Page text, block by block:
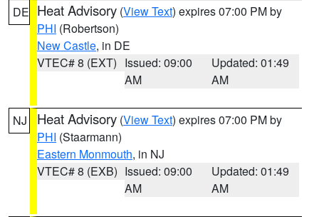
DE Heat Advisory (View Text) expires 07:00 PM by
PHI (Robertson)
New Castle, in DE
VTEC# 8 (EXT) Issued: 09:00
AM
Updated: 01:49
AM
NJ Heat Advisory (View Text) expires 07:00 PM by
PHI (Staarmann)
Eastern Monmouth, in NJ
VTEC# 8 (EXB) Issued: 09:00
AM
Updated: 01:49
AM